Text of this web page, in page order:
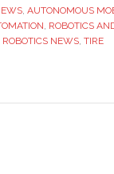
, AUTONOMOUS
, ROBOTICS
ROBOTICS NEWS, TIRE